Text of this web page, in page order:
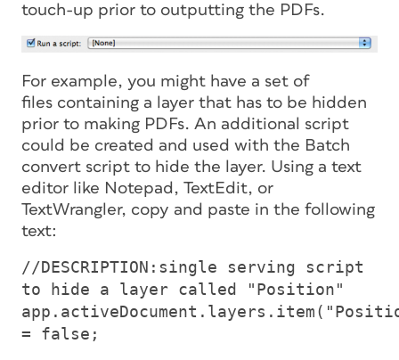
touch-up prior to outputting the PDFs.
For example, you might have a set of
files containing a layer that has to be hidden
prior to making PDFs. An additional script
could be created and used with the Batch
convert script to hide the layer. Using a text
editor like Notepad, TextEdit, or
TextWrangler, copy and paste in the following
text:
//DESCRIPTION:single serving script
to hide a layer called "Position"
= false;